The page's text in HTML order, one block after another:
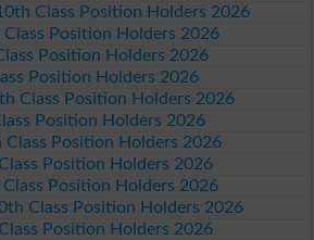
Class Position Holders 2026
Position Holders 2026
Position Holders 2026
Position Holders 2026
Class Position Holders 2026
Position Holders 2026
Class Position Holders 2026
Position Holders 2026
Position Holders 2026
Class Position Holders 2026
Position Holders 2026